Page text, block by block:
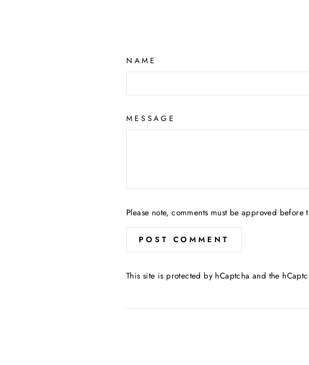
NAME
MESSAGE
Please note, comments must be approved before
POST COMMENT
This site is protected by hCaptcha and the